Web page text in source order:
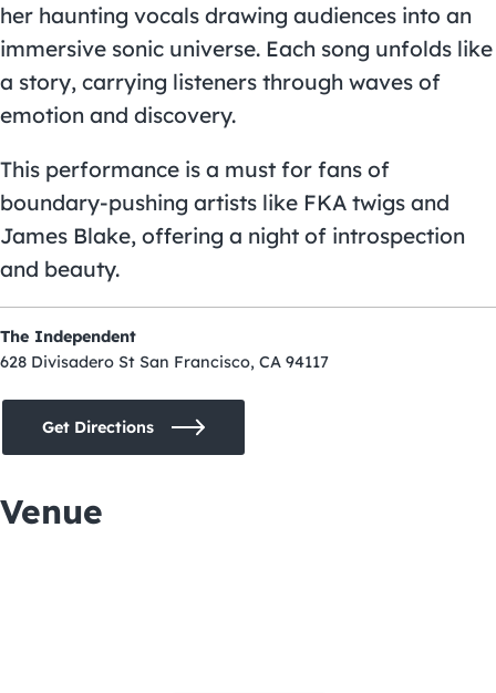
her haunting vocals drawing audiences into an
immersive sonic universe. Each song unfolds like
a story, carrying listeners through waves of
emotion and discovery.
This performance is a must for fans of
boundary-pushing artists like FKA twigs and
James Blake, offering a night of introspection
and beauty.
The Independent
628 Divisadero St San Francisco, CA 94117
Get Directions
Venue